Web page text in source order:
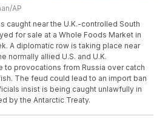
AP
caught near the U.K.-controlled South
for sale at a Whole Foods Market in
A diplomatic row is taking place near
normally allied U.S. and U.K.
to provocations from Russia over catch
The feud could lead to an import ban
insist is being caught unlawfully in
by the Antarctic Treaty.